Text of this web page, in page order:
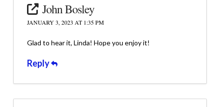
John Bosley
JANUARY 3, 2023 AT 1:35 PM
Glad to hear it, Linda! Hope you enjoy it!
Reply